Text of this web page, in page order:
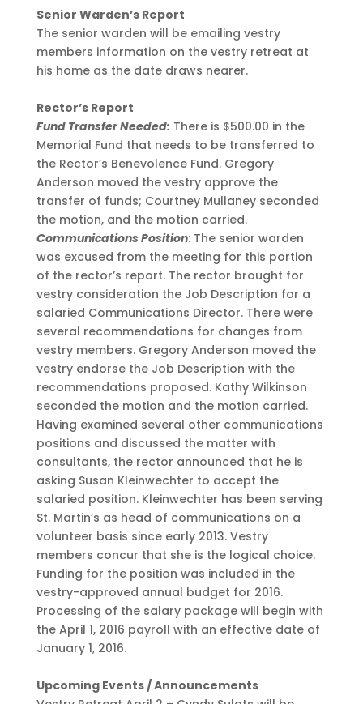
Senior Warden’s Report
The senior warden will be emailing vestry
members information on the vestry retreat at
his home as the date draws nearer.
Rector’s Report
Fund Transfer Needed: There is $500.00 in the
Memorial Fund that needs to be transferred to
the Rector’s Benevolence Fund. Gregory
Anderson moved the vestry approve the
transfer of funds; Courtney Mullaney seconded
the motion, and the motion carried.
Communications Position: The senior warden
was excused from the meeting for this portion
of the rector’s report. The rector brought for
vestry consideration the Job Description for a
salaried Communications Director. There were
several recommendations for changes from
vestry members. Gregory Anderson moved the
vestry endorse the Job Description with the
recommendations proposed. Kathy Wilkinson
seconded the motion and the motion carried.
Having examined several other communications
positions and discussed the matter with
consultants, the rector announced that he is
asking Susan Kleinwechter to accept the
salaried position. Kleinwechter has been serving
St. Martin’s as head of communications on a
volunteer basis since early 2013. Vestry
members concur that she is the logical choice.
Funding for the position was included in the
vestry-approved annual budget for 2016.
Processing of the salary package will begin with
the April 1, 2016 payroll with an effective date of
January 1, 2016.
Upcoming Events / Announcements